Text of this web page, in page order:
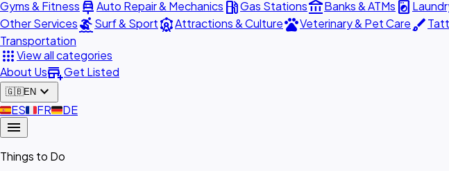
Gyms & Fitness car_repairAuto Repair & Mechanics local_gas_stationGas Stationsaccount_balanceBanks & ATMs local_laundry_service
Other ServicessurfingSurf & SportattractionsAttractions & CulturepetsVeterinary & Pet Carebrush
Transportation
appsView all categories
About Usadd_businessGet Listed
🇬🇧EN expand_more
🇪🇸ES🇫🇷FR🇩🇪DE
menu
Things to Do